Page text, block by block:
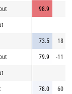
98.9
73.5 18
79.9 -11
78.0 60